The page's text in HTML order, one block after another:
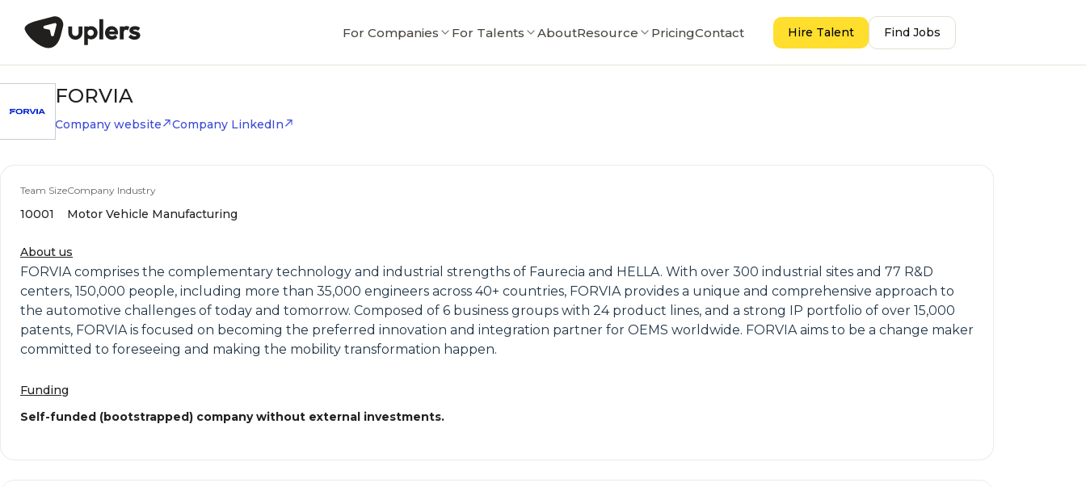
For Companies For Talents AboutResource PricingContact Hire Talent Find Jobs
FORVIA
Company website Company LinkedIn
Team Size
10001
Company Industry
Motor Vehicle Manufacturing
About us
FORVIA comprises the complementary technology and industrial strengths of Faurecia and HELLA. With over 300 industrial sites and 77 R&D
centers, 150,000 people, including more than 35,000 engineers across 40+ countries, FORVIA provides a unique and comprehensive approach to
the automotive challenges of today and tomorrow. Composed of 6 business groups with 24 product lines, and a strong IP portfolio of over 15,000
patents, FORVIA is focused on becoming the preferred innovation and integration partner for OEMS worldwide. FORVIA aims to be a change maker
committed to foreseeing and making the mobility transformation happen.
Funding
Self-funded (bootstrapped) company without external investments.